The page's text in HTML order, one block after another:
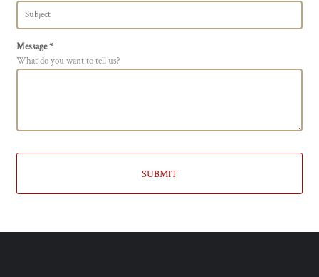
Message *
What do you want to tell us?
SUBMIT